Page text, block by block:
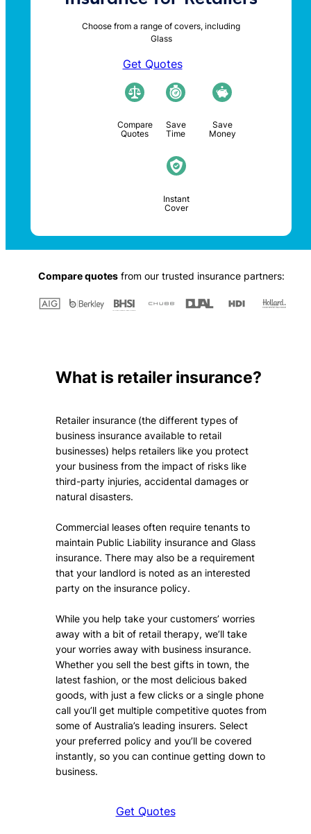
Choose from a range of covers, including
Glass
Get Quotes
Compare
Quotes
Save
Time
Save
Money
Instant
Cover
Compare quotesfrom our trusted insurance partners:
What is retailer insurance?
Retailer insurance (the different types of
business insurance available to retail
businesses) helps retailers like you protect
your business from the impact of risks like
third-party injuries, accidental damages or
natural disasters.
Commercial leases often require tenants to
maintain Public Liability insurance and Glass
insurance. There may also be a requirement
that your landlord is noted as an interested
party on the insurance policy.
While you help take your customers’ worries
away with a bit of retail therapy, we’ll take
your worries away with business insurance.
Whether you sell the best gifts in town, the
latest fashion, or the most delicious baked
goods, with just a few clicks or a single phone
call you’ll get multiple competitive quotes from
some of Australia’s leading insurers. Select
your preferred policy and you’ll be covered
instantly, so you can continue getting down to
business.
Get Quotes